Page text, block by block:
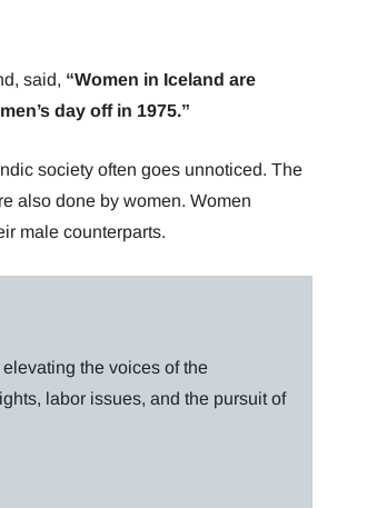
said, “Women in Iceland are
day off in 1975.”
society often goes unnoticed. The
also done by women. Women
male counterparts.
the voices of the
labor issues, and the pursuit of